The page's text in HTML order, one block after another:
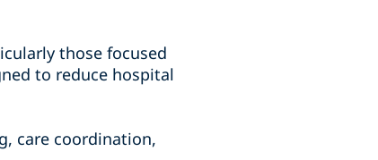
those focused
to reduce hospital
care coordination,